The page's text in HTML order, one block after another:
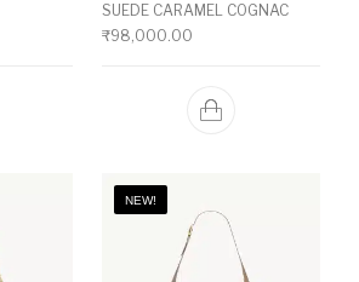
SUEDE CARAMEL COGNAC
₹98,000.00
NEW!